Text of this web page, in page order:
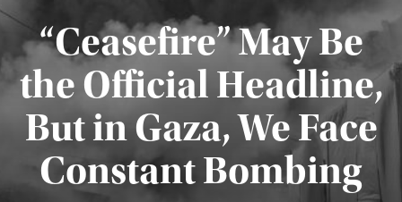
“Ceasefire” May Be
the Official Headline,
But in Gaza, We Face
Constant Bombing
Published August 4, 2026